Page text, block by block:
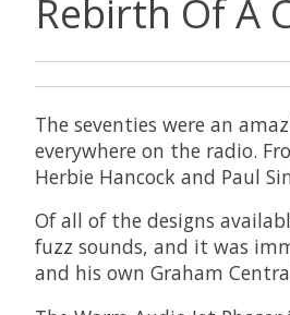
Rebirth Of A
The seventies were an
everywhere on the radio.
Herbie Hancock and Paul
Of all of the designs
fuzz sounds, and it was
and his own Graham